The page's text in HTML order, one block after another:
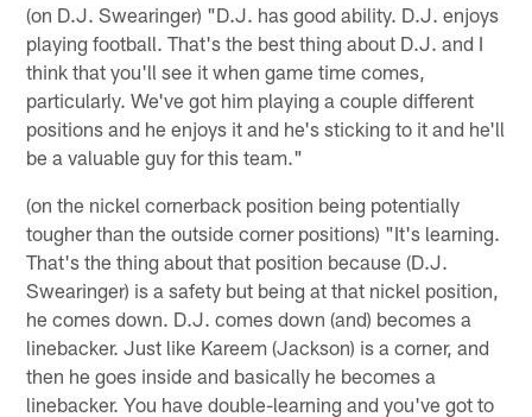
(on D.J. Swearinger) "D.J. has good ability. D.J. enjoys
playing football. That's the best thing about D.J. and I
think that you'll see it when game time comes,
particularly. We've got him playing a couple different
positions and he enjoys it and he's sticking to it and he'll
be a valuable guy for this team."
(on the nickel cornerback position being potentially
tougher than the outside corner positions) "It's learning.
That's the thing about that position because (D.J.
Swearinger) is a safety but being at that nickel position,
he comes down. D.J. comes down (and) becomes a
linebacker. Just like Kareem (Jackson) is a corner, and
then he goes inside and basically he becomes a
linebacker. You have double-learning and you've got to